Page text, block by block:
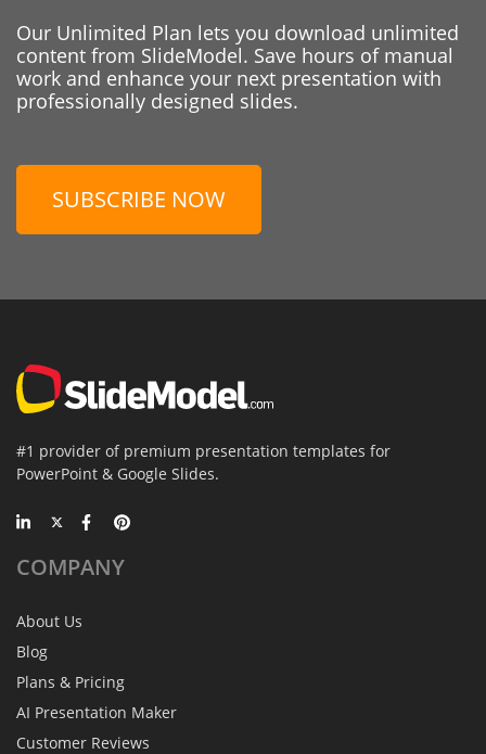
Our Unlimited Plan lets you download unlimited
content from SlideModel. Save hours of manual
work and enhance your next presentation with
professionally designed slides.
SUBSCRIBE NOW
#1 provider of premium presentation templates for
PowerPoint & Google Slides.
COMPANY
About Us
Blog
Plans & Pricing
AI Presentation Maker
Customer Reviews